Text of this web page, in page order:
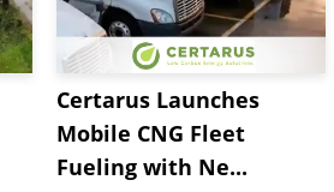
Certarus Launches
Mobile CNG Fleet
Fueling with Ne...